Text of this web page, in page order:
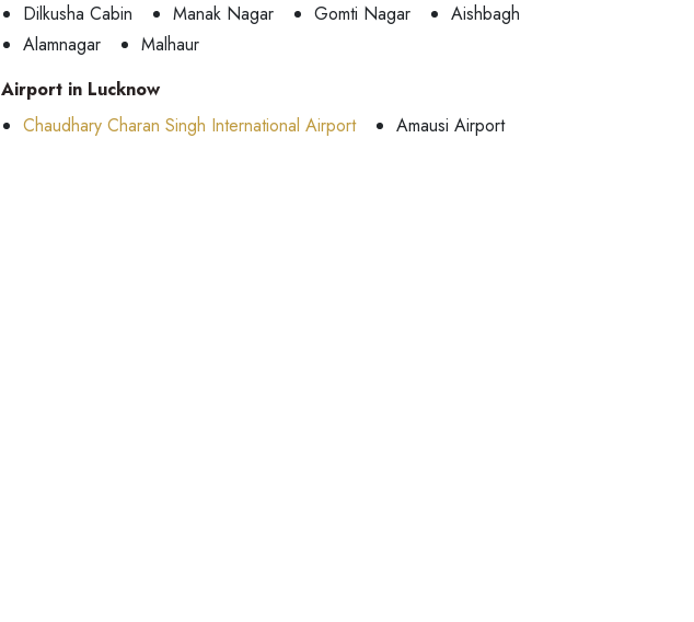
Dilkusha Cabin
Manak Nagar Gomti Nagar
Aishbagh
Alamnagar
Malhaur
Airport in Lucknow
Chaudhary Charan Singh International Airport
Amausi Airport